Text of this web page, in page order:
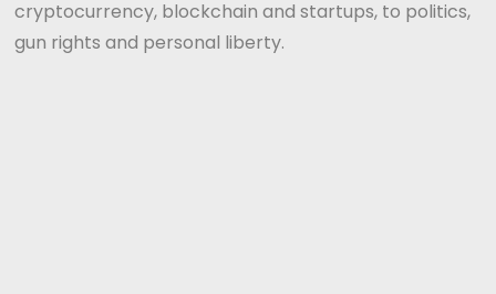
cryptocurrency, blockchain and startups, to politics,
gun rights and personal liberty.